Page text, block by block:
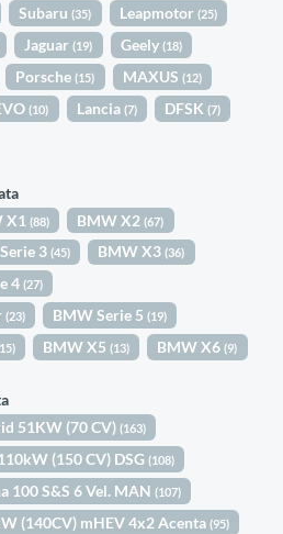
Subaru(35) Leapmotor (25)
Jaguar(19) Geely (18)
Porsche(15) MAXUS (12)
(10) Lancia (7) DFSK (7)
X1(88) BMW X2(67)
3(45) BMW X3(36)
4(27)
(23) BMW Serie 5(19)
BMW X5(13) BMW X6(9)
51KW (70 CV)(163)
(150 CV) DSG(108)
100 S&S 6 Vel. MAN(107)
(140CV) mHEV 4x2 Acenta(95)